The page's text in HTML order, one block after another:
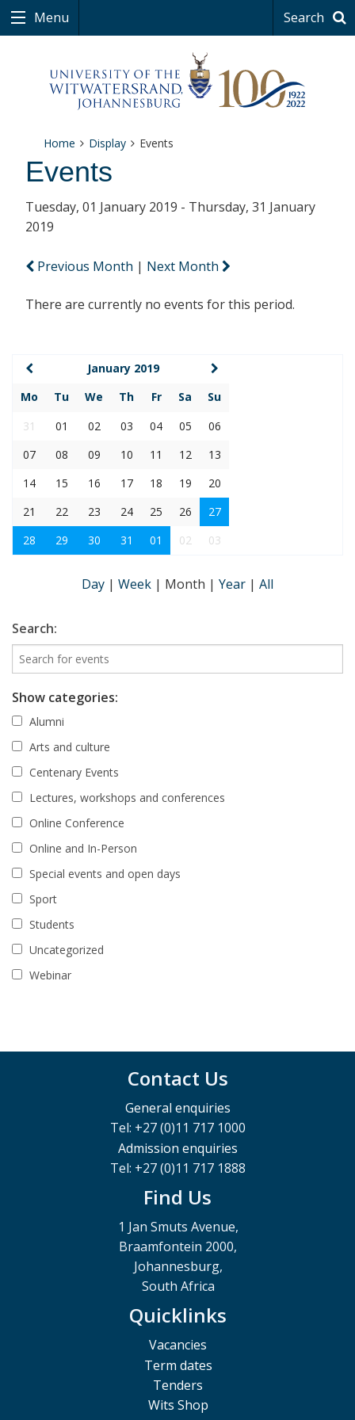
Menu Search
Home Display Events
Events
Tuesday, 01 January 2019 - Thursday, 31 January
2019
Previous Month | Next Month
There are currently no events for this period.
January 2019
Mo
Tu We Th Fr Sa
Su
31
01 02 03 04 05
06
07
08 09 10 11 12
13
14
15 16 17 18 19
20
21
22 23 24 25 26
27
28
29 30 31 01 02 03
Day | Week | Month | Year | All
Search:
Show categories:
Alumni
Arts and culture
Centenary Events
Lectures, workshops and conferences
Online Conference
Online and In-Person
Special events and open days
Sport
Students
Uncategorized
Webinar
Contact Us
General enquiries
Tel: +27 (0)11 717 1000
Admission enquiries
Tel: +27 (0)11 717 1888
Find Us
1 Jan Smuts Avenue,
Braamfontein 2000,
Johannesburg,
South Africa
Quicklinks
Vacancies
Term dates
Tenders
Wits Shop